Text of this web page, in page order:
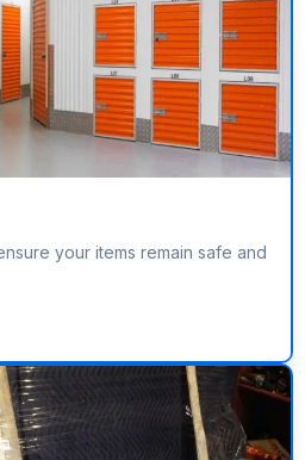
your items remain safe and